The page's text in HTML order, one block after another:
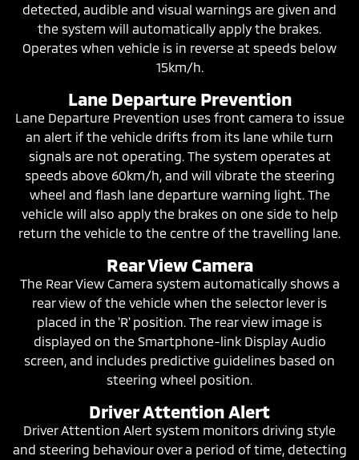
detected, audible and visual warnings are given and
the system will automatically apply the brakes.
Operates when vehicle is in reverse at speeds below
15km/h.
Lane Departure Prevention
Lane Departure Prevention uses front camera to issue
an alert if the vehicle drifts from its lane while turn
signals are not operating. The system operates at
speeds above 60km/h, and will vibrate the steering
wheel and flash lane departure warning light. The
vehicle will also apply the brakes on one side to help
return the vehicle to the centre of the travelling lane.
Rear View Camera
The Rear View Camera system automatically shows a
rear view of the vehicle when the selector lever is
placed in the 'R' position. The rear view image is
displayed on the Smartphone-link Display Audio
screen, and includes predictive guidelines based on
steering wheel position.
Driver Attention Alert
Driver Attention Alert system monitors driving style
and steering behaviour over a period of time, detecting